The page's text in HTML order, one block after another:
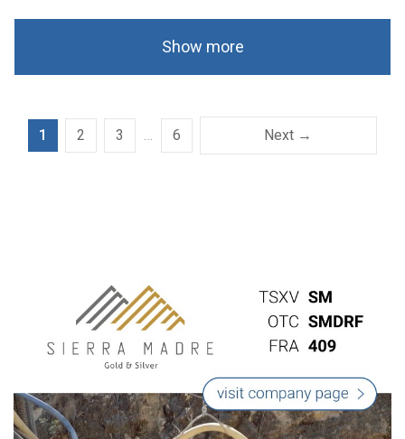
Show more
1 2 3 … 6 Next →